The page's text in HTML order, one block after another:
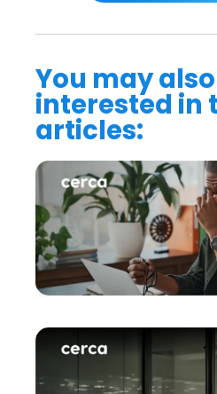
You may
interested in
articles: